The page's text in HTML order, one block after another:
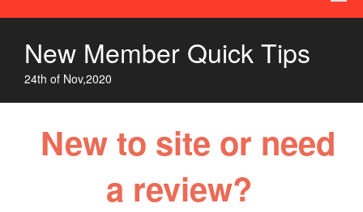
New Member Quick Tips
24th of Nov,2020
New to site or need
a review?